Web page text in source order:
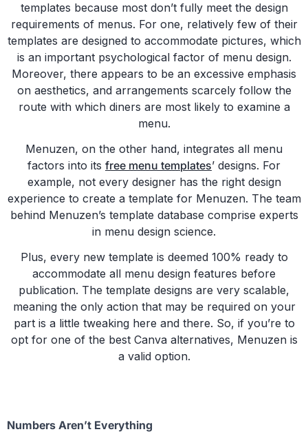
templates because most don’t fully meet the design
requirements of menus. For one, relatively few of their
templates are designed to accommodate pictures, which
is an important psychological factor of menu design.
Moreover, there appears to be an excessive emphasis
on aesthetics, and arrangements scarcely follow the
route with which diners are most likely to examine a
menu.
Menuzen, on the other hand, integrates all menu
factors into its free menu templates’ designs. For
example, not every designer has the right design
experience to create a template for Menuzen. The team
behind Menuzen’s template database comprise experts
in menu design science.
Plus, every new template is deemed 100% ready to
accommodate all menu design features before
publication. The template designs are very scalable,
meaning the only action that may be required on your
part is a little tweaking here and there. So, if you’re to
opt for one of the best Canva alternatives, Menuzen is
a valid option.
Numbers Aren’t Everything